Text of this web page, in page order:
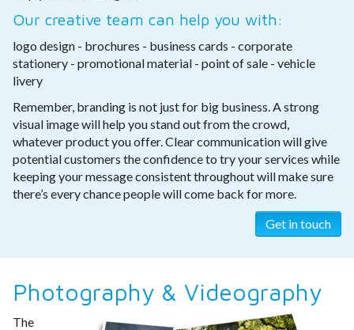
Our creative team can help you with:
logo design - brochures - business cards - corporate
stationery - promotional material - point of sale - vehicle
livery
Remember, branding is not just for big business. A strong
visual image will help you stand out from the crowd,
whatever product you offer. Clear communication will give
potential customers the confidence to try your services while
keeping your message consistent throughout will make sure
there’s every chance people will come back for more.
Get in touch
Photography & Videography
The